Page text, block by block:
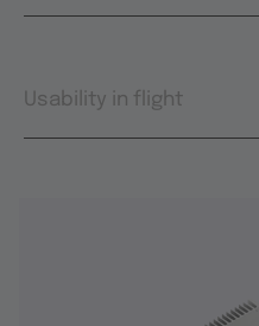
Usability in flight